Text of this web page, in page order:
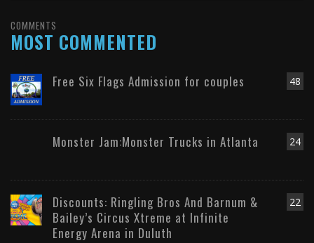
COMMENTS
MOST COMMENTED
48
Free Six Flags Admission for couples
24
Monster Jam:Monster Trucks in Atlanta
22
Discounts: Ringling Bros And Barnum &
Bailey’s Circus Xtreme at Infinite
Energy Arena in Duluth